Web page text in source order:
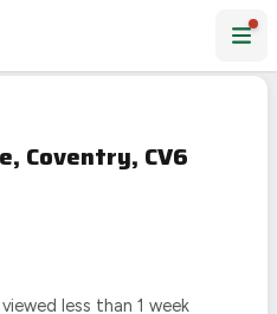
Coventry, CV6
less than 1 week